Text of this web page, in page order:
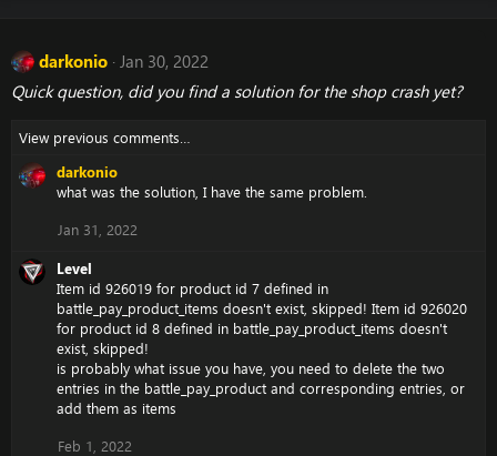
darkonio Jan 30, 2022
Quick question, did you find a solution for the shop crash yet?
View previous comments…
darkonio
what was the solution, I have the same problem.
Jan 31, 2022
Level
Item id 926019 for product id 7 defined in
battle_pay_product_items doesn't exist, skipped! Item id 926020
for product id 8 defined in battle_pay_product_items doesn't
exist, skipped!
is probably what issue you have, you need to delete the two
entries in the battle_pay_product and corresponding entries, or
add them as items
Feb 1, 2022